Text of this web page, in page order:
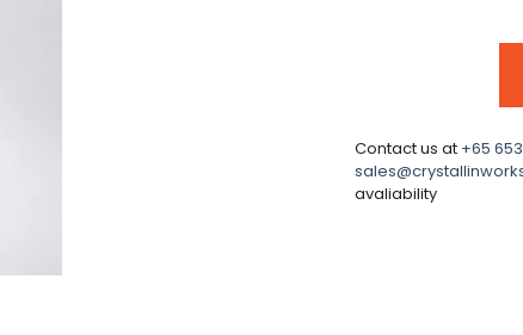
Contact us at +65
avaliability